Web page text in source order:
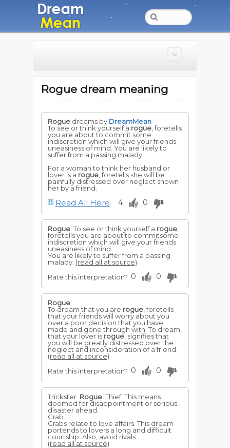
Rogue dream meaning
Rogue dreams by DreamMean
To see or think yourself a rogue , foretells
you are about to commit some
indiscretion which will give your friends
uneasiness of mind. You are likely to
suffer from a passing malady.
For a woman to think her husband or
lover is a rogue , foretells she will be
painfully distressed over neglect shown
her by a friend.
Read All Here 4 0
Rogue: To see or think yourself a rogue
foretells you are about to commitsome
indiscretion which will give your friends
uneasiness of mind.
You are likely to suffer from a passing
malady. (read all at source)
Rate this interpretation? 0 0
Rogue
To dream that you are rogue , foretells
that your friends will worry about you
over a poor decision that you have
made and gone through with. To dream
that your lover is rogue, signifies that
you will be greatly distressed over the
neglect and inconsideration of a friend.
(read all at source)
Rate this interpretation? 0 0
Trickster. Rogue . Thief. This means
doomed for disappointment or serious
disaster ahead.
Crab
Crabs relate to love affairs. This dream
portends to lovers a long and difficult
courtship. Also, avoid rivals.
(read all at source)